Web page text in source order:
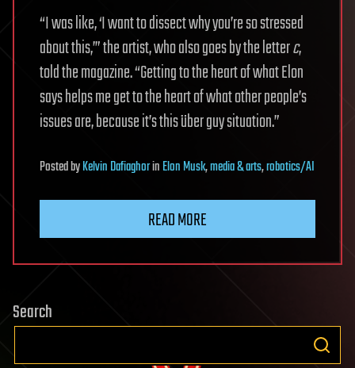
“I was like, ‘I want to dissect why you’re so stressed
about this,’” the artist, who also goes by the letterc,
told the magazine. “Getting to the heart of what Elon
says helps me get to the heart of what other people’s
issues are, because it’s this über guy situation.”
PostedbyKelvin DafiaghorinElon Musk,media & arts,robotics/AI
READ MORE
Search